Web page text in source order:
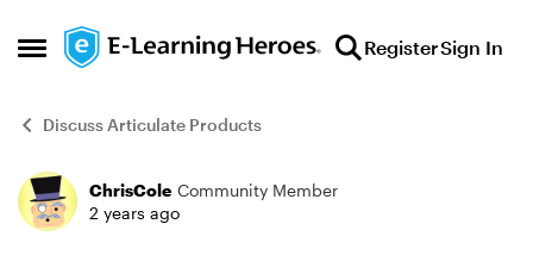
Open Side Menu
Skip to content RegisterSign In
Discuss Articulate Products
Forum Discussion
ChrisCole Community Member
2 years ago